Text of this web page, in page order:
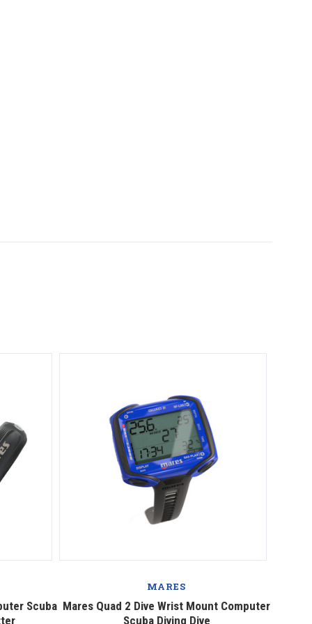
Scuba
MARES
Mares Quad 2 Dive Wrist Mount Computer
Scuba Diving Dive